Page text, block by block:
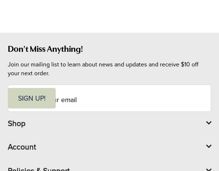
Don't Miss Anything!
Join our mailing list to learn about news and updates and receive $10 off
your next order.
i
l
SIGN UP!
Shop
Account